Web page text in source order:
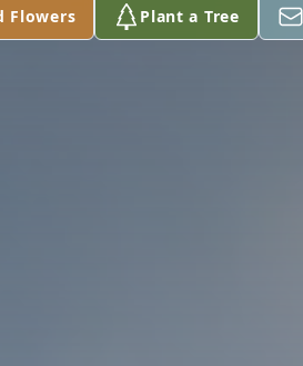
Flowers Plant a Tree